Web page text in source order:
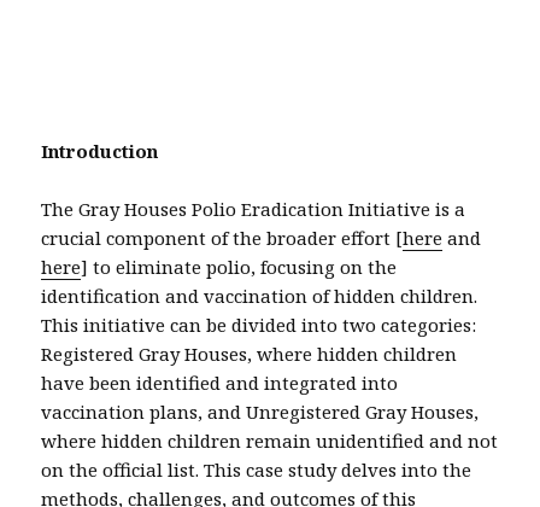
Introduction
The Gray Houses Polio Eradication Initiative is a
crucial component of the broader effort [here and
here] to eliminate polio, focusing on the
identification and vaccination of hidden children.
This initiative can be divided into two categories:
Registered Gray Houses, where hidden children
have been identified and integrated into
vaccination plans, and Unregistered Gray Houses,
where hidden children remain unidentified and not
on the official list. This case study delves into the
methods, challenges, and outcomes of this